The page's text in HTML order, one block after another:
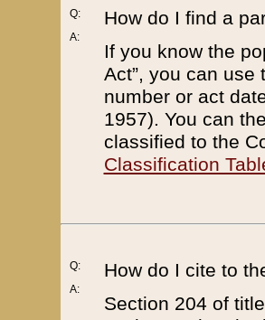
Q:
A:
How do I find a
If you know the
Act”, you can use
number or act
1957). You can
classified to the
Classification
Q:
A:
How do I cite to
Section 204 of